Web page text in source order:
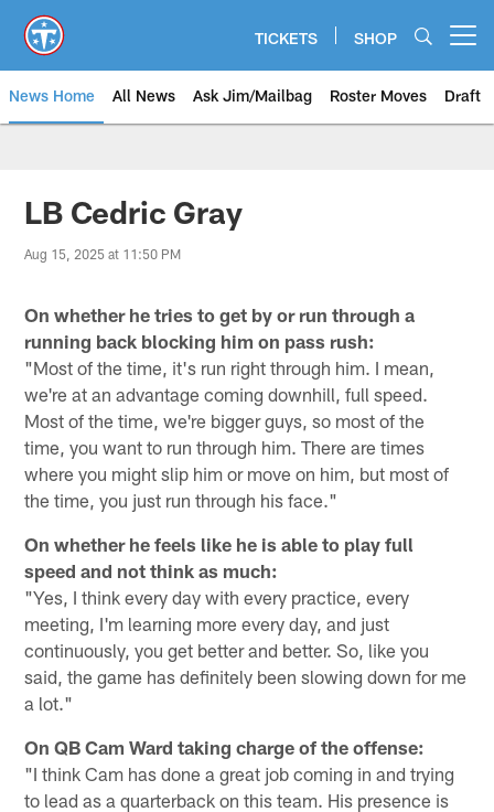
main
content
TICKETS SHOP
News Home All News Ask Jim/Mailbag Roster Moves Draft
LB Cedric Gray
Aug 15, 2025 at 11:50 PM
On whether he tries to get by or run through a
running back blocking him on pass rush:
"Most of the time, it's run right through him. I mean,
we're at an advantage coming downhill, full speed.
Most of the time, we're bigger guys, so most of the
time, you want to run through him. There are times
where you might slip him or move on him, but most of
the time, you just run through his face."
On whether he feels like he is able to play full
speed and not think as much:
"Yes, I think every day with every practice, every
meeting, I'm learning more every day, and just
continuously, you get better and better. So, like you
said, the game has definitely been slowing down for me
a lot."
On QB Cam Ward taking charge of the offense:
"I think Cam has done a great job coming in and trying
to lead as a quarterback on this team. His presence is